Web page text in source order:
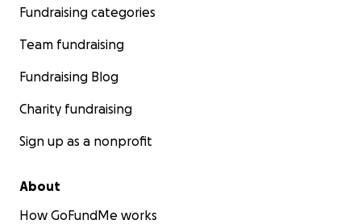
Fundraising categories
Team fundraising
Fundraising Blog
Charity fundraising
Sign up as a nonprofit
About
How GoFundMe works